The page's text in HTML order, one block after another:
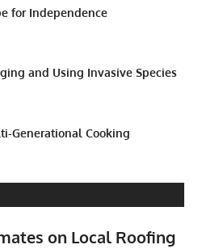
for Independence
and Using Invasive Species
Generational Cooking
on Local Roofing